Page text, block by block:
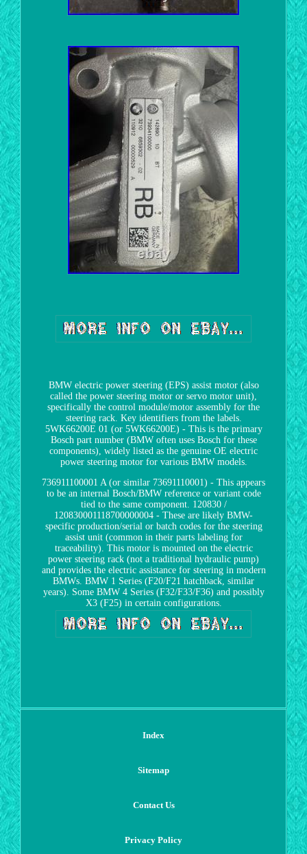
BMW electric power steering (EPS) assist motor (also
called the power steering motor or servo motor unit),
specifically the control module/motor assembly for the
steering rack. Key identifiers from the labels.
5WK66200E 01 (or 5WK66200E) - This is the primary
Bosch part number (BMW often uses Bosch for these
components), widely listed as the genuine OE electric
power steering motor for various BMW models.
736911100001 A (or similar 73691110001) - This appears
to be an internal Bosch/BMW reference or variant code
tied to the same component. 120830 /
120830001118700000004 - These are likely BMW-
specific production/serial or batch codes for the steering
assist unit (common in their parts labeling for
traceability). This motor is mounted on the electric
power steering rack (not a traditional hydraulic pump)
and provides the electric assistance for steering in modern
BMWs. BMW 1 Series (F20/F21 hatchback, similar
years). Some BMW 4 Series (F32/F33/F36) and possibly
X3 (F25) in certain configurations.
Index
Sitemap
Contact Us
Privacy Policy